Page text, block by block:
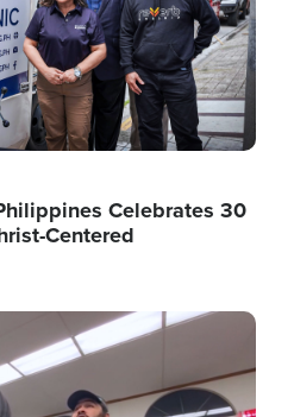
Celebrates 30
Centered